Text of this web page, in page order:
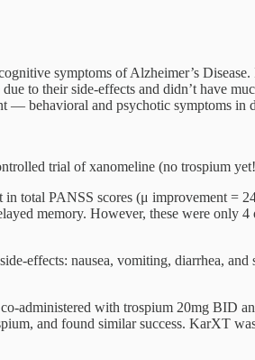
symptoms of Alzheimer’s
to their side-effects and didn’t have
behavioral and psychotic symptoms in
trial of xanomeline (no trospium
total PANSS scores (μ improvement =
memory. However, these were only
effects: nausea, vomiting, diarrhea,
administered with trospium 20mg BID
and found similar success. KarXT